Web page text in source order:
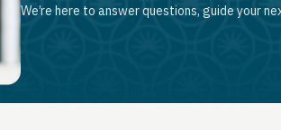
We’re here to answer questions, guide your